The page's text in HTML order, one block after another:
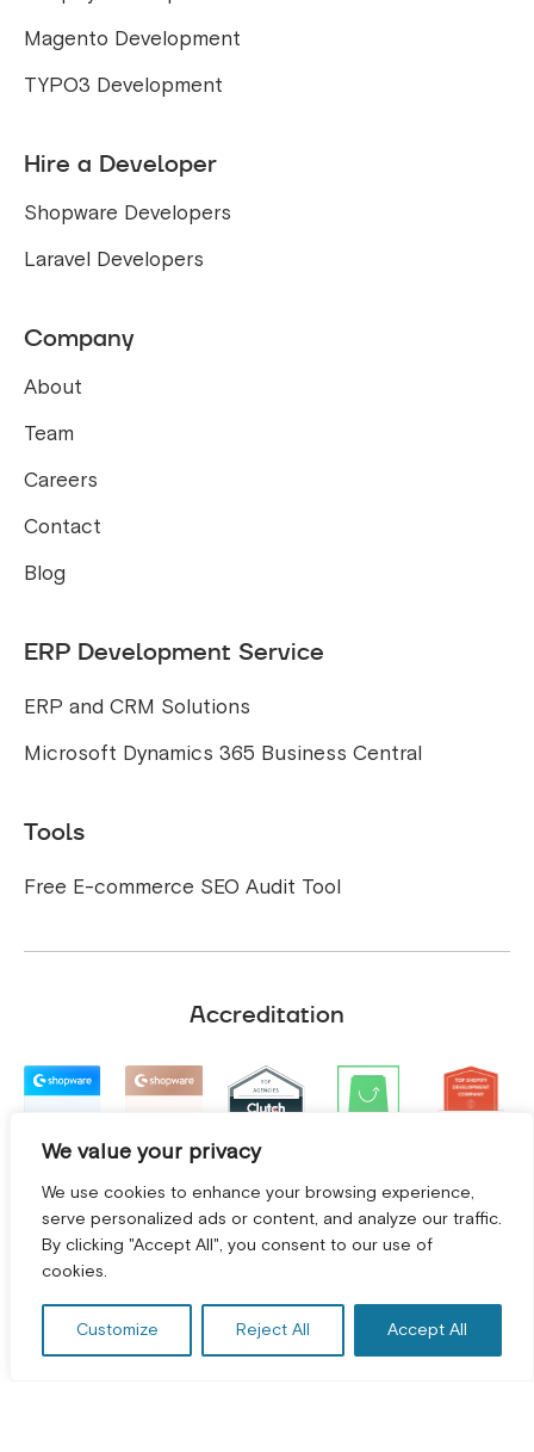
We value your privacy
We use cookies to enhance your browsing experience,
serve personalized ads or content, and analyze our traffic.
By clicking "Accept All", you consent to our use of
cookies.
Customize Reject All Accept All
GET A FREE CONSULTATION! *
Magento Development
TYPO3 Development
Hire a Developer
Shopware Developers
Laravel Developers
Company
About
Team
Careers
Contact
Blog
ERP Development Service
ERP and CRM Solutions
Microsoft Dynamics 365 Business Central
Tools
Free E-commerce SEO Audit Tool
Accreditation